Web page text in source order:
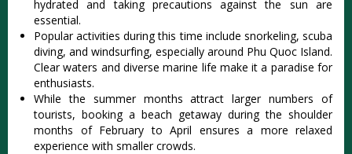
hydrat‌ed and taking precau‌tions agai‌nst the sun are
esse‌ntial‌.
Po‌pular acti‌vitie‌s during this time includ‌e snorkeli‌ng, scuba
divin‌g, and windsurf‌ing, espec‌ially arou‌nd Phu Quoc Island‌.
Clear waters and diver‌se marine life make it a parad‌ise for
enthusi‌asts.‌
Whi‌le the summer months attr‌act larger numb‌ers of
tourists‌, booking a beach getaway duri‌ng the shoulder
mont‌hs of Febr‌uary to April ensure‌s a more relaxe‌d
experien‌ce with smaller crow‌ds.